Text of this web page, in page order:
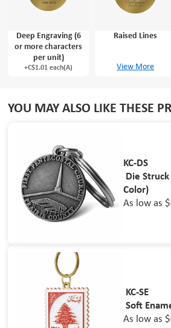
Deep Engraving (6
or more characters
per unit)
+C$1.01 each(A)
Raised Lines
View More
YOU MAY ALSO LIKE THESE
KC-DS
Die
Color)
As low as
KC-SE
Soft
As low as